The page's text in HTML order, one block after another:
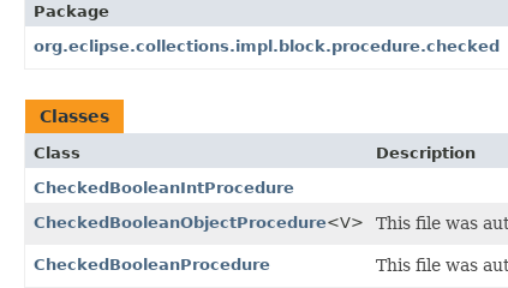
Package
org.eclipse.collections.impl.block.procedure.checked
Classes
Class
Description
CheckedBooleanIntProcedure
CheckedBooleanObjectProcedure<V> This file was
CheckedBooleanProcedure This file was